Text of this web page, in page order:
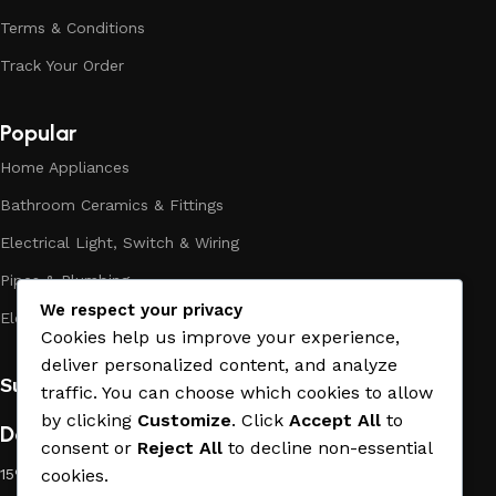
assortment includes products from proven companies. Who
to doubt their reliability and honesty. All of them guarantee
characteristics, attractive appearance of the products, a
Terms & Conditions
Track Your Order
Popular
Home Appliances
Bathroom Ceramics & Fittings
Electrical Light, Switch & Wiring
Pipes & Plumbing
Electric Towel Warmer
Subscribe us:
Download App on Mobile:
15% discount on your first purchase
We respect your privacy
Cookies help us improve your experience,
deliver personalized content, and analyze
traffic. You can choose which cookies to allow
by clicking Customize. Click Accept All to
consent or Reject All to decline non-essential
cookies.